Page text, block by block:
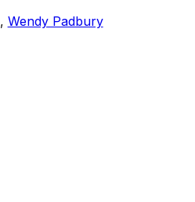
, Wendy Padbury